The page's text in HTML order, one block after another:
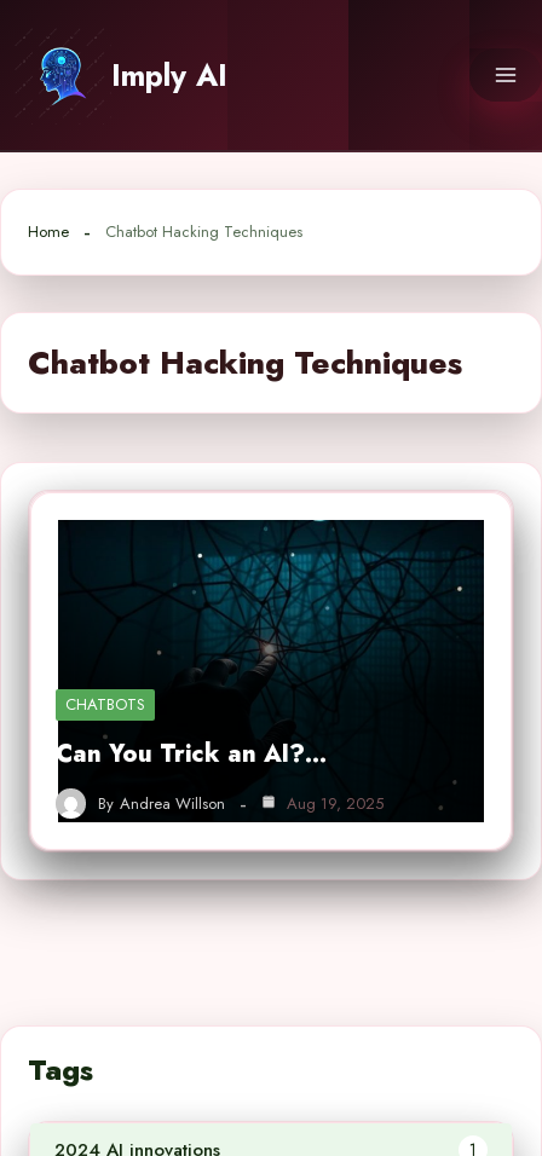
content
Imply AI
Home Chatbot Hacking Techniques
Chatbot Hacking Techniques
CHATBOTS
Can You Trick an AI?…
By Andrea Willson Aug 19, 2025
Tags
2024 AI innovations 1